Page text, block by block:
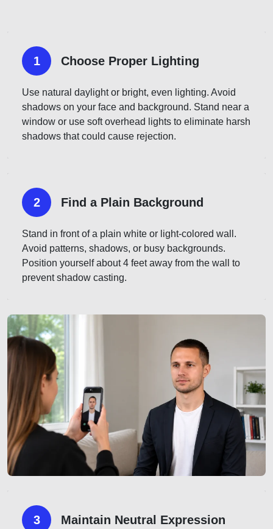
1 Choose Proper Lighting
Use natural daylight or bright, even lighting. Avoid
shadows on your face and background. Stand near a
window or use soft overhead lights to eliminate harsh
shadows that could cause rejection.
2 Find a Plain Background
Stand in front of a plain white or light-colored wall.
Avoid patterns, shadows, or busy backgrounds.
Position yourself about 4 feet away from the wall to
prevent shadow casting.
3 Maintain Neutral Expression